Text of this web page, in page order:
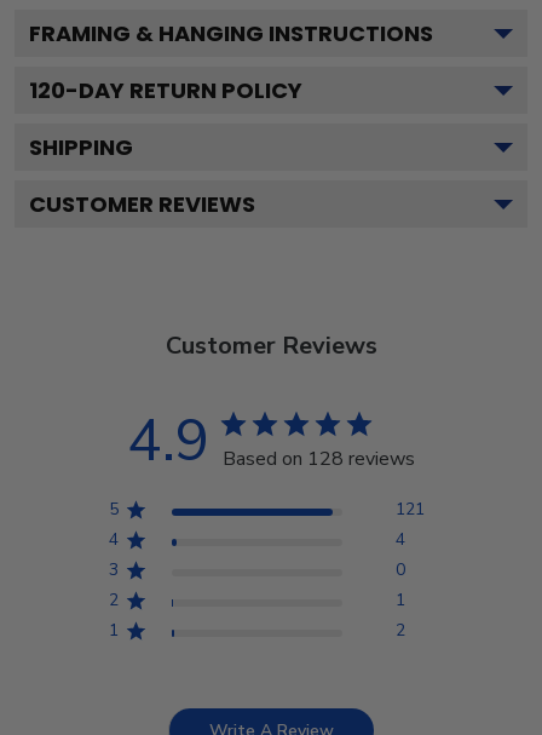
FRAMING & HANGING INSTRUCTIONS
120-DAY RETURN POLICY
SHIPPING
CUSTOMER REVIEWS
Customer Reviews
4.9 Based on 128 reviews
5
121
4
4
3
0
2
1
1
2